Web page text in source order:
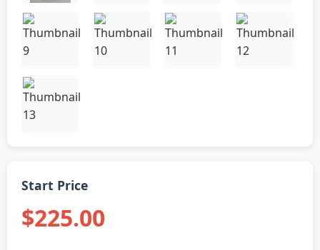
Start Price
$225.00